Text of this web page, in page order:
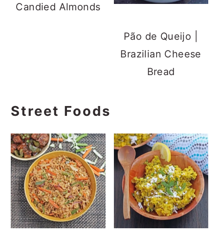
Candied Almonds
Pão de Queijo |
Brazilian Cheese
Bread
Street Foods